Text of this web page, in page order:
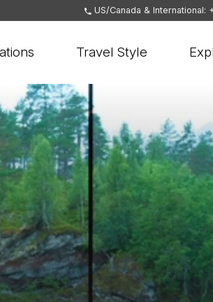
US/Canada & International:
Travel Style